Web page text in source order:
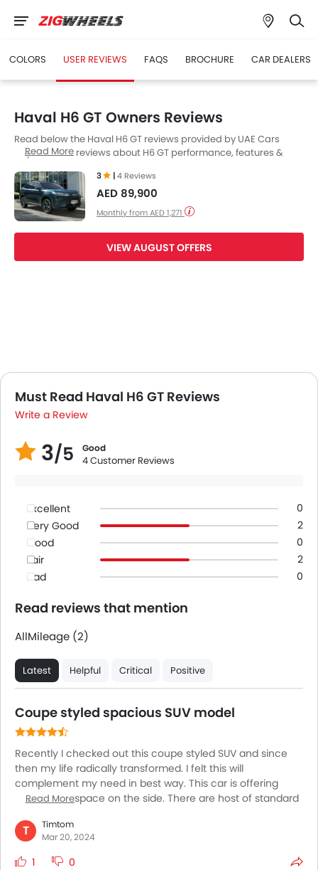
COLORS USER REVIEWS FAQS BROCHURE CAR DEALERS
Haval H6 GT Owners Reviews
Read below the Haval H6 GT reviews provided by UAE Cars
buyers. Read reviews about H6 GT performance, features &
owners have shared their feedback on
users are happy whereas 2 Users feel otherwise.
Read More
3 |4 Reviews
AED 89,900
Monthly from AED 1,271
VIEW AUGUST OFFERS
Must Read Haval H6 GT Reviews
Write a Review
3/5 Good
4 Customer Reviews
Excellent
0
Very Good
2
Good
0
Fair
2
Bad
0
Read reviews that mention
AllMileage (2)
Latest Helpful Critical Positive
Coupe styled spacious SUV model
Recently I checked out this coupe styled SUV and since
then my life radically transformed. I felt this will
complement my need in best way. This car is offering
whole lot of space on the side. There are host of standard
model needs some upgradation in terms of its driving
experience. The car is readily available in market with
extended warranty period. If you are seeking a vehicle
Read More
T
Timtom
Mar 20, 2024
1 0